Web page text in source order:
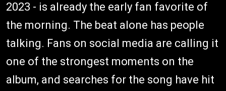
2023 - is already the early fan favorite of
the morning. The beat alone has people
talking. Fans on social media are calling it
one of the strongest moments on the
album, and searches for the song have hit